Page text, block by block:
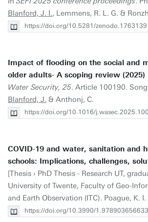
Blanford, J. I., Lemmens, R. L. G. &
https://doi.org/10.5281/
Impact of flooding on the social and
older adults- A scoping review (2025)
Water Security, 25. Article 100190.
Blanford, J. & Anthonj, C.
https://doi.org/10.1016/
COVID-19 and water, sanitation and
schools: Implications, challenges,
[Thesis › PhD Thesis - Research UT,
University of Twente, Faculty of Geo-
and Earth Observation (ITC). Poague, K. I.
https://doi.org/10.3990/